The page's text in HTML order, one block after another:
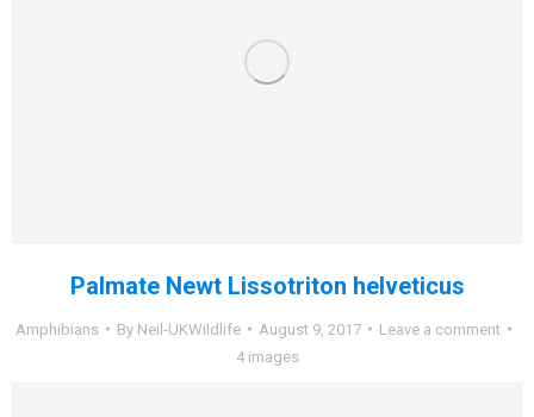
Palmate Newt Lissotriton helveticus
Amphibians By Neil-UKWildlife August 9, 2017
Leave a comment
4 images